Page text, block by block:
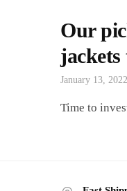
Our
jackets
January 13, 2022
Time to